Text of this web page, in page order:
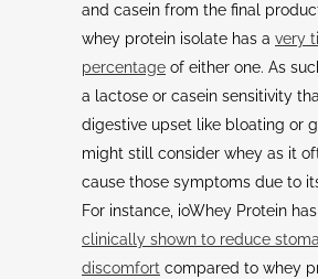
and casein from the final
whey protein isolate has a very
percentage of either one. As
a lactose or casein sensitivity
digestive upset like bloating or
might still consider whey as it
cause those symptoms due to
For instance, ioWhey Protein
clinically shown to reduce
discomfort compared to whey